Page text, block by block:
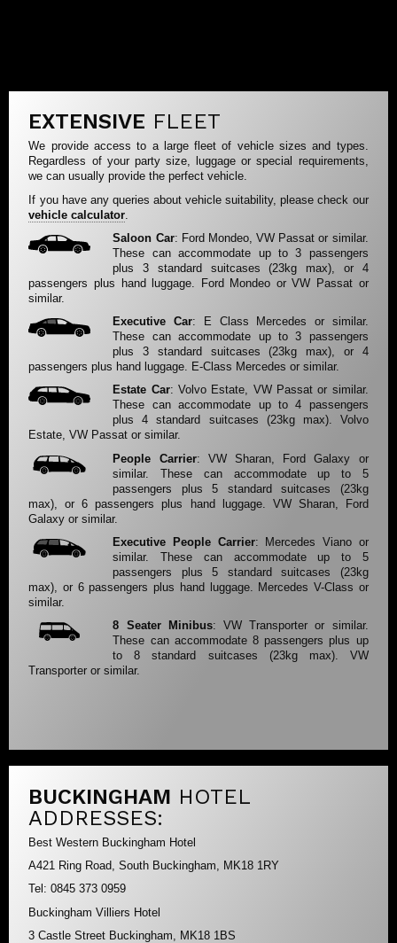
EXTENSIVE FLEET
We provide access to a large fleet of vehicle sizes and types.
Regardless of your party size, luggage or special requirements,
we can usually provide the perfect vehicle.
If you have any queries about vehicle suitability, please check our
vehicle calculator
Saloon Car: Ford Mondeo, VW Passat or similar.
These can accommodate up to 3 passengers
plus 3 standard suitcases (23kg max), or 4
passengers plus hand luggage. Ford Mondeo or VW Passat or
similar.
Executive Car: E Class Mercedes or similar.
These can accommodate up to 3 passengers
plus 3 standard suitcases (23kg max), or 4
passengers plus hand luggage. E-Class Mercedes or similar.
Estate Car: Volvo Estate, VW Passat or similar.
These can accommodate up to 4 passengers
plus 4 standard suitcases (23kg max). Volvo
Estate, VW Passat or similar.
People Carrier: VW Sharan, Ford Galaxy or
similar. These can accommodate up to 5
passengers plus 5 standard suitcases (23kg
max), or 6 passengers plus hand luggage. VW Sharan, Ford
Galaxy or similar.
Executive People Carrier: Mercedes Viano or
similar. These can accommodate up to 5
passengers plus 5 standard suitcases (23kg
max), or 6 passengers plus hand luggage. Mercedes V-Class or
similar.
8 Seater Minibus: VW Transporter or similar.
These can accommodate 8 passengers plus up
to 8 standard suitcases (23kg max). VW
Transporter or similar.
BUCKINGHAM HOTEL
ADDRESSES:
Best Western Buckingham Hotel
A421 Ring Road, South Buckingham, MK18 1RY
Tel: 0845 373 0959
Buckingham Villiers Hotel
3 Castle Street Buckingham, MK18 1BS